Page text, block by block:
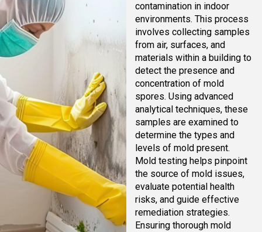
contamination in indoor
environments. This process
involves collecting samples
from air, surfaces, and
materials within a building to
detect the presence and
concentration of mold
spores. Using advanced
analytical techniques, these
samples are examined to
determine the types and
levels of mold present.
Mold testing helps pinpoint
the source of mold issues,
evaluate potential health
risks, and guide effective
remediation strategies.
Ensuring thorough mold